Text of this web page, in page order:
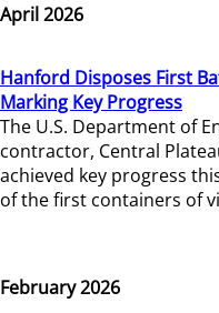
April 2026
Hanford Disposes First
Marking Key Progress
The U.S. Department of
contractor, Central
achieved key progress
of the first containers of
February 2026